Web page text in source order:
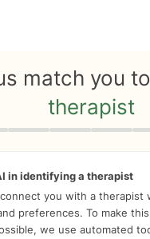
match you
therapist
0 of 8
in identifying a therapist
you with a therapist
preferences. To make
we use automated